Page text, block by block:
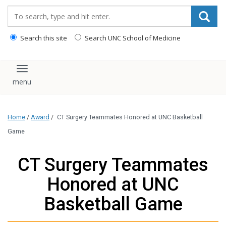
Search this site Search UNC School of Medicine
Toggle navigation
Home / Award / CT Surgery Teammates Honored at UNC Basketball
Game
CT Surgery Teammates
Honored at UNC
Basketball Game